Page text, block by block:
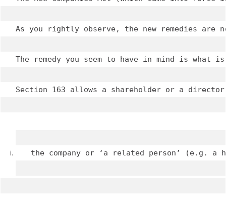
As you rightly observe, the new remedies
The remedy you seem to have in mind is
Section 163 allows a shareholder or a
the company or ‘a related person’ (e.g.